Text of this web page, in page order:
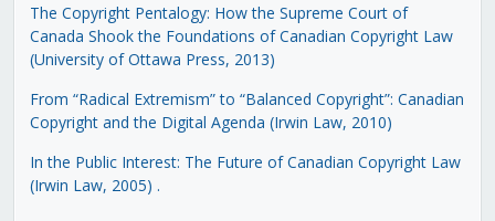
The Copyright Pentalogy: How the Supreme Court of
Canada Shook the Foundations of Canadian Copyright Law
(University of Ottawa Press, 2013)
From “Radical Extremism” to “Balanced Copyright”: Canadian
Copyright and the Digital Agenda (Irwin Law, 2010)
In the Public Interest: The Future of Canadian Copyright Law
(Irwin Law, 2005) .